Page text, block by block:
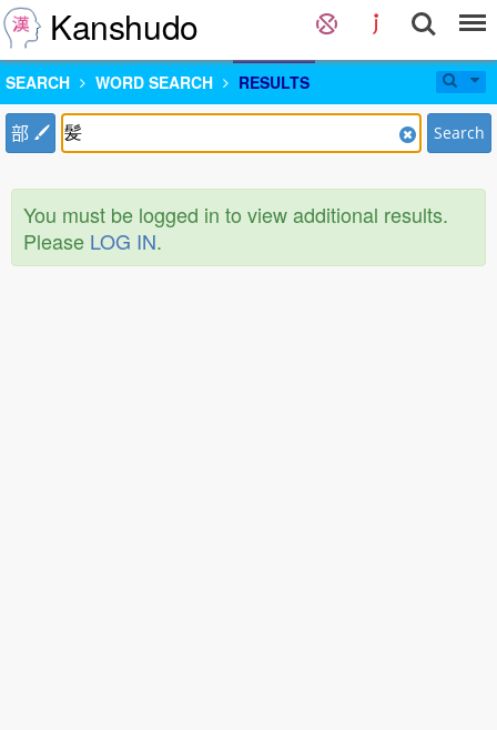
Kanshudo
SEARCH WORD SEARCH RESULTS
部 Search
You must be logged in to view additional results.
Please LOG IN.